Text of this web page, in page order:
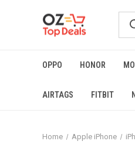
OPPO HONOR
AIRTAGS FITBIT
Home Apple iPhone